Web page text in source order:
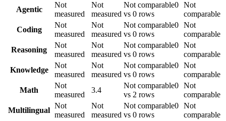
Agentic
Not
measured
Not
measured
Not comparable0
vs 0 rows
Not
comparable
Coding
Not
measured
Not
measured
Not comparable0
vs 0 rows
Not
comparable
Reasoning
Not
measured
Not
measured
Not comparable0
vs 0 rows
Not
comparable
Knowledge
Not
measured
Not
measured
Not comparable0
vs 0 rows
Not
comparable
Math
Not
measured
3.4
Not comparable0
vs 2 rows
Not
comparable
Multilingual
Not
measured
Not
measured
Not comparable0
vs 0 rows
Not
comparable